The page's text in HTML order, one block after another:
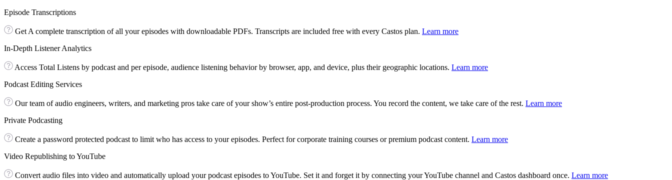
Episode Transcriptions
Get A complete transcription of all your episodes with downloadable PDFs. Transcripts are included free with every Castos plan. Learn more
In-Depth Listener Analytics
Access Total Listens by podcast and per episode, audience listening behavior by browser, app, and device, plus their geographic locations. Learn more
Podcast Editing Services
Our team of audio engineers, writers, and marketing pros take care of your show’s entire post-production process. You record the content, we take care of the rest. Learn more
Private Podcasting
Create a password protected podcast to limit who has access to your episodes. Perfect for corporate training courses or premium podcast content. Learn more
Video Republishing to YouTube
Convert audio files into video and automatically upload your podcast episodes to YouTube. Set it and forget it by connecting your YouTube channel and Castos dashboard once. Learn more